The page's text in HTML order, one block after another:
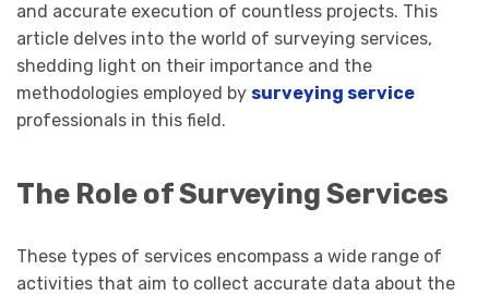
and accurate execution of countless projects. This
article delves into the world of surveying services,
shedding light on their importance and the
methodologies employed by surveying service
professionals in this field.
The Role of Surveying Services
These types of services encompass a wide range of
activities that aim to collect accurate data about the